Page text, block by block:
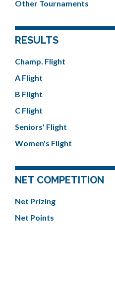
Other Tournaments
RESULTS
Champ. Flight
A Flight
B Flight
C Flight
Seniors' Flight
Women's Flight
NET COMPETITION
Net Prizing
Net Points